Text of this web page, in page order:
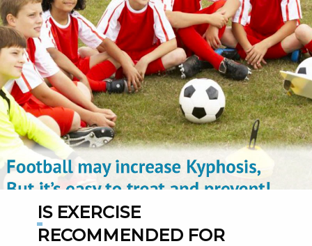
IS EXERCISE
RECOMMENDED FOR